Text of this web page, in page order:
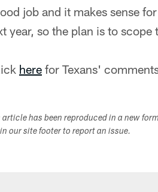
job and it makes sense
year, so the plan is to
here for Texans'
article has been reproduced in a new
our site footer to report an issue.